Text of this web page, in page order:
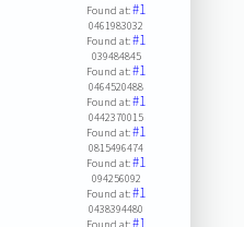
Found at:#1
0461983032
Found at:#1
039484845
Found at:#1
0464520488
Found at:#1
0442370015
Found at:#1
0815496474
Found at:#1
094256092
Found at:#1
0438394480
#1